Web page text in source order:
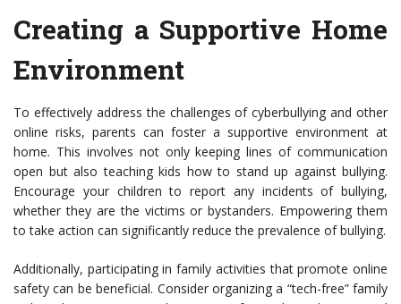
Creating a Supportive Home
Environment
To effectively address the challenges of cyberbullying and other
online risks, parents can foster a supportive environment at
home. This involves not only keeping lines of communication
open but also teaching kids how to stand up against bullying.
Encourage your children to report any incidents of bullying,
whether they are the victims or bystanders. Empowering them
to take action can significantly reduce the prevalence of bullying.
Additionally, participating in family activities that promote online
safety can be beneficial. Consider organizing a “tech-free” family